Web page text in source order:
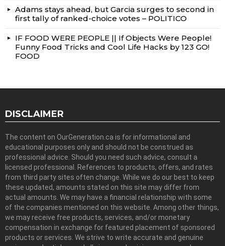
Adams stays ahead, but Garcia surges to second in
first tally of ranked-choice votes – POLITICO
IF FOOD WERE PEOPLE || If Objects Were People!
Funny Food Tricks and Cool Life Hacks by 123 GO!
FOOD
DISCLAIMER
The content on OurGeneration.ca is for informational and
educational purposes only and should not be construed as
professional advice. Should you need such advice, consult a
licensed professional. References to products, offers, and rates
from third party sites often change. While we do our best to keep
these updated, amounts stated on this site may differ from
actual amounts. We may have a financial relationship with some
of the companies mentioned on this website. Among other things,
we may receive free products, services, and/or monetary
compensation in exchange for featured placement of sponsored
products or services. We strive to write accurate and genuine